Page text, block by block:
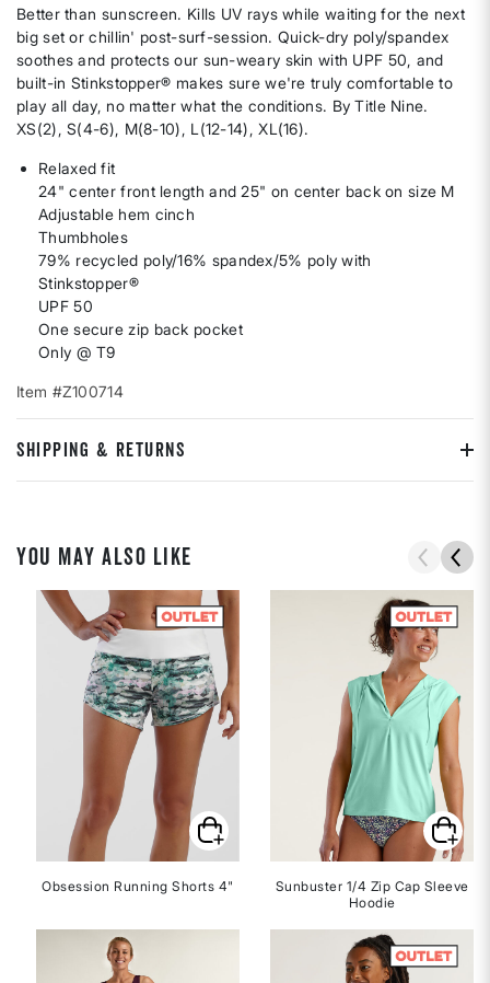
Better than sunscreen. Kills UV rays while waiting for the next
big set or chillin' post-surf-session. Quick-dry poly/spandex
soothes and protects our sun-weary skin with UPF 50, and
built-in Stinkstopper® makes sure we're truly comfortable to
play all day, no matter what the conditions. By Title Nine.
XS(2), S(4-6), M(8-10), L(12-14), XL(16).
Relaxed fit
24" center front length and 25" on center back on size M
Adjustable hem cinch
Thumbholes
79% recycled poly/16% spandex/5% poly with
Stinkstopper®
UPF 50
One secure zip back pocket
Only @ T9
Item #Z100714
SHIPPING & RETURNS
YOU MAY ALSO LIKE
Obsession Running Shorts 4"
Sunbuster 1/4 Zip Cap Sleeve
Hoodie